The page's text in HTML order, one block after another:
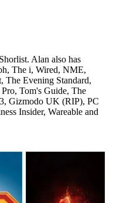
Alan also has
The i, Wired, NME,
The Evening Standard,
Tom's Guide, The
Gizmodo UK (RIP), PC
Insider, Wareable and